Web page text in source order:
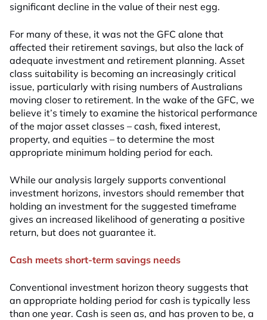
significant decline in the value of their nest egg.
For many of these, it was not the GFC alone that
affected their retirement savings, but also the lack of
adequate investment and retirement planning. Asset
class suitability is becoming an increasingly critical
issue, particularly with rising numbers of Australians
moving closer to retirement. In the wake of the GFC, we
believe it’s timely to examine the historical performance
of the major asset classes – cash, fixed interest,
property, and equities – to determine the most
appropriate minimum holding period for each.
While our analysis largely supports conventional
investment horizons, investors should remember that
holding an investment for the suggested timeframe
gives an increased likelihood of generating a positive
return, but does not guarantee it.
Cash meets short-term savings needs
Conventional investment horizon theory suggests that
an appropriate holding period for cash is typically less
than one year. Cash is seen as, and has proven to be, a